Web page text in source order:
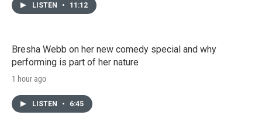
LISTEN • 11:12
Bresha Webb on her new comedy special and why
performing is part of her nature
1 hour ago
LISTEN • 6:45